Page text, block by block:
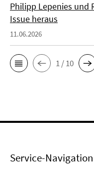
Philipp Lepenies und
Issue heraus
11.06.2026
1 / 10
Service-Navigation